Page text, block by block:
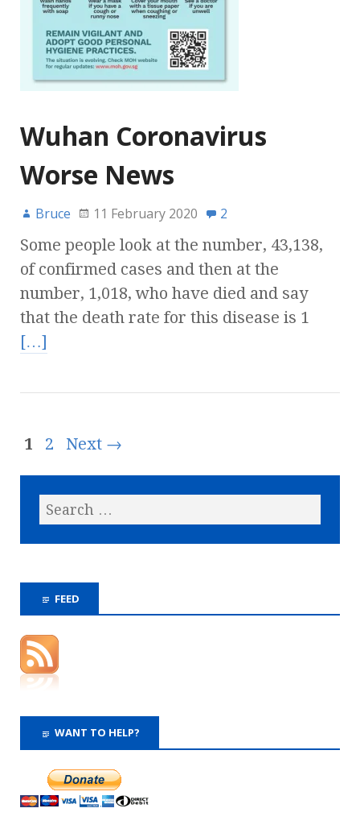
Wuhan Coronavirus
Worse News
Bruce 11 February 2020 2
Some people look at the number, 43,138,
of confirmed cases and then at the
number, 1,018, who have died and say
that the death rate for this disease is 1
[…]
1 2 Next →
FEED
WANT TO HELP?